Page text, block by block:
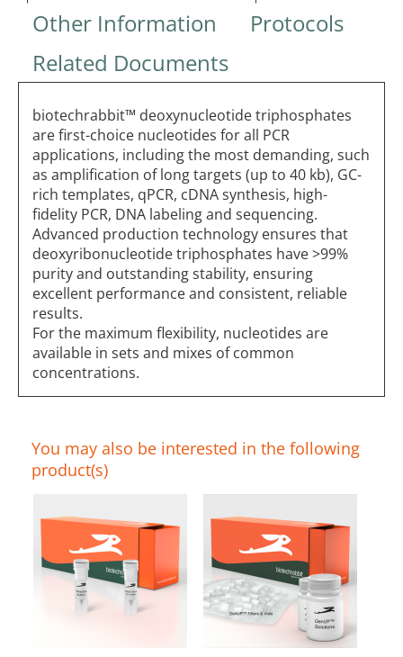
Other Information
Protocols
Related Documents
biotechrabbit™ deoxynucleotide triphosphates
are first-choice nucleotides for all PCR
applications, including the most demanding, such
as amplification of long targets (up to 40 kb), GC-
rich templates, qPCR, cDNA synthesis, high-
fidelity PCR, DNA labeling and sequencing.
Advanced production technology ensures that
deoxyribonucleotide triphosphates have >99%
purity and outstanding stability, ensuring
excellent performance and consistent, reliable
results.
For the maximum flexibility, nucleotides are
available in sets and mixes of common
concentrations.
You may also be interested in the following
product(s)